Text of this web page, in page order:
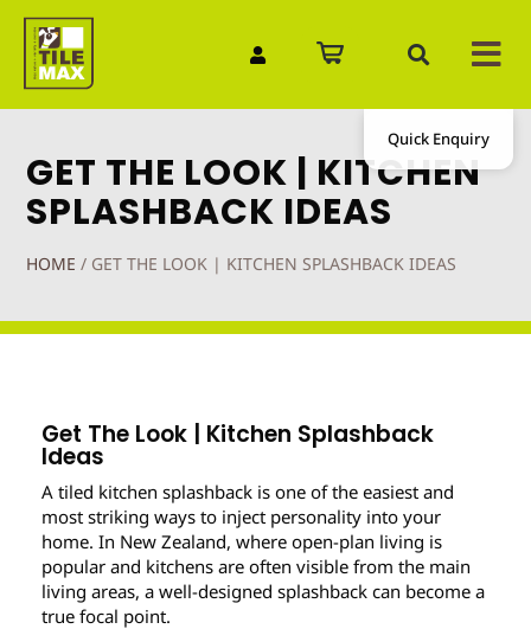
Quick Enquiry
GET THE LOOK | KITCHEN
SPLASHBACK IDEAS
HOME / GET THE LOOK | KITCHEN SPLASHBACK IDEAS
Get The Look | Kitchen Splashback
Ideas
A tiled kitchen splashback is one of the easiest and
most striking ways to inject personality into your
home. In New Zealand, where open-plan living is
popular and kitchens are often visible from the main
living areas, a well-designed splashback can become a
true focal point.